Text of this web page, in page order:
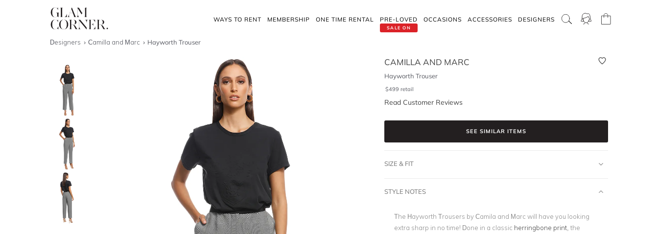
WAYS TO RENT MEMBERSHIP ONE TIME RENTAL
SALE ON
PRE-LOVED OCCASIONS ACCESSORIES DESIGNERS
Designers Camilla and Marc Hayworth Trouser
CAMILLA AND MARC
Hayworth Trouser
$499 retail
Read Customer Reviews
SEE SIMILAR ITEMS
SIZE & FIT
STYLE NOTES
The Hayworth Trousers by Camila and Marc will have you looking
extra sharp in no time! Done in a classic herringbone print, the